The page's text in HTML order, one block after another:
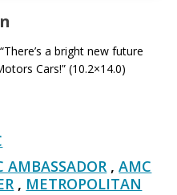
a bright new future
Cars!” (10.2×14.0)
AMBASSADOR ,AMC
, METROPOLITAN